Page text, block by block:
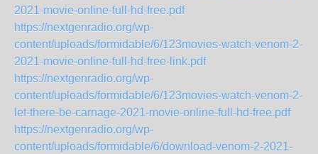
2021-movie-online-full-hd-free.pdf
https://nextgenradio.org/wp-
content/uploads/formidable/6/123movies-watch-venom-2-
2021-movie-online-full-hd-free-link.pdf
https://nextgenradio.org/wp-
content/uploads/formidable/6/123movies-watch-venom-2-
let-there-be-carnage-2021-movie-online-full-hd-free.pdf
https://nextgenradio.org/wp-
content/uploads/formidable/6/download-venom-2-2021-